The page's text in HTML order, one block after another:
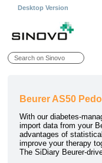
Desktop Version
Beurer AS50
With our diabetes-
import data from your
advantages of
improve your therapy
The SiDiary Beurer-